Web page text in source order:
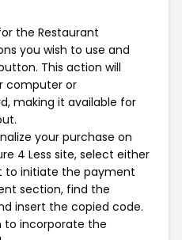
the Restaurant
you wish to use and
This action will
computer or
making it available for
your purchase on
4 Less site, select either
to initiate the payment
section, find the
insert the copied code.
to incorporate the